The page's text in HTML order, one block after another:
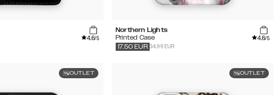
4.6/5
Northern Lights
Printed Case
4.6/5
34.99 EUR
17.50 EUR
OUTLET OUTLET